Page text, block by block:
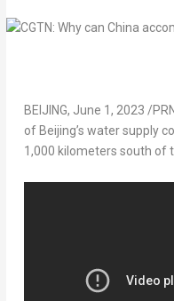
BEIJING, June 1, 2023 /
of Beijing’s water supply
1,000 kilometers south of